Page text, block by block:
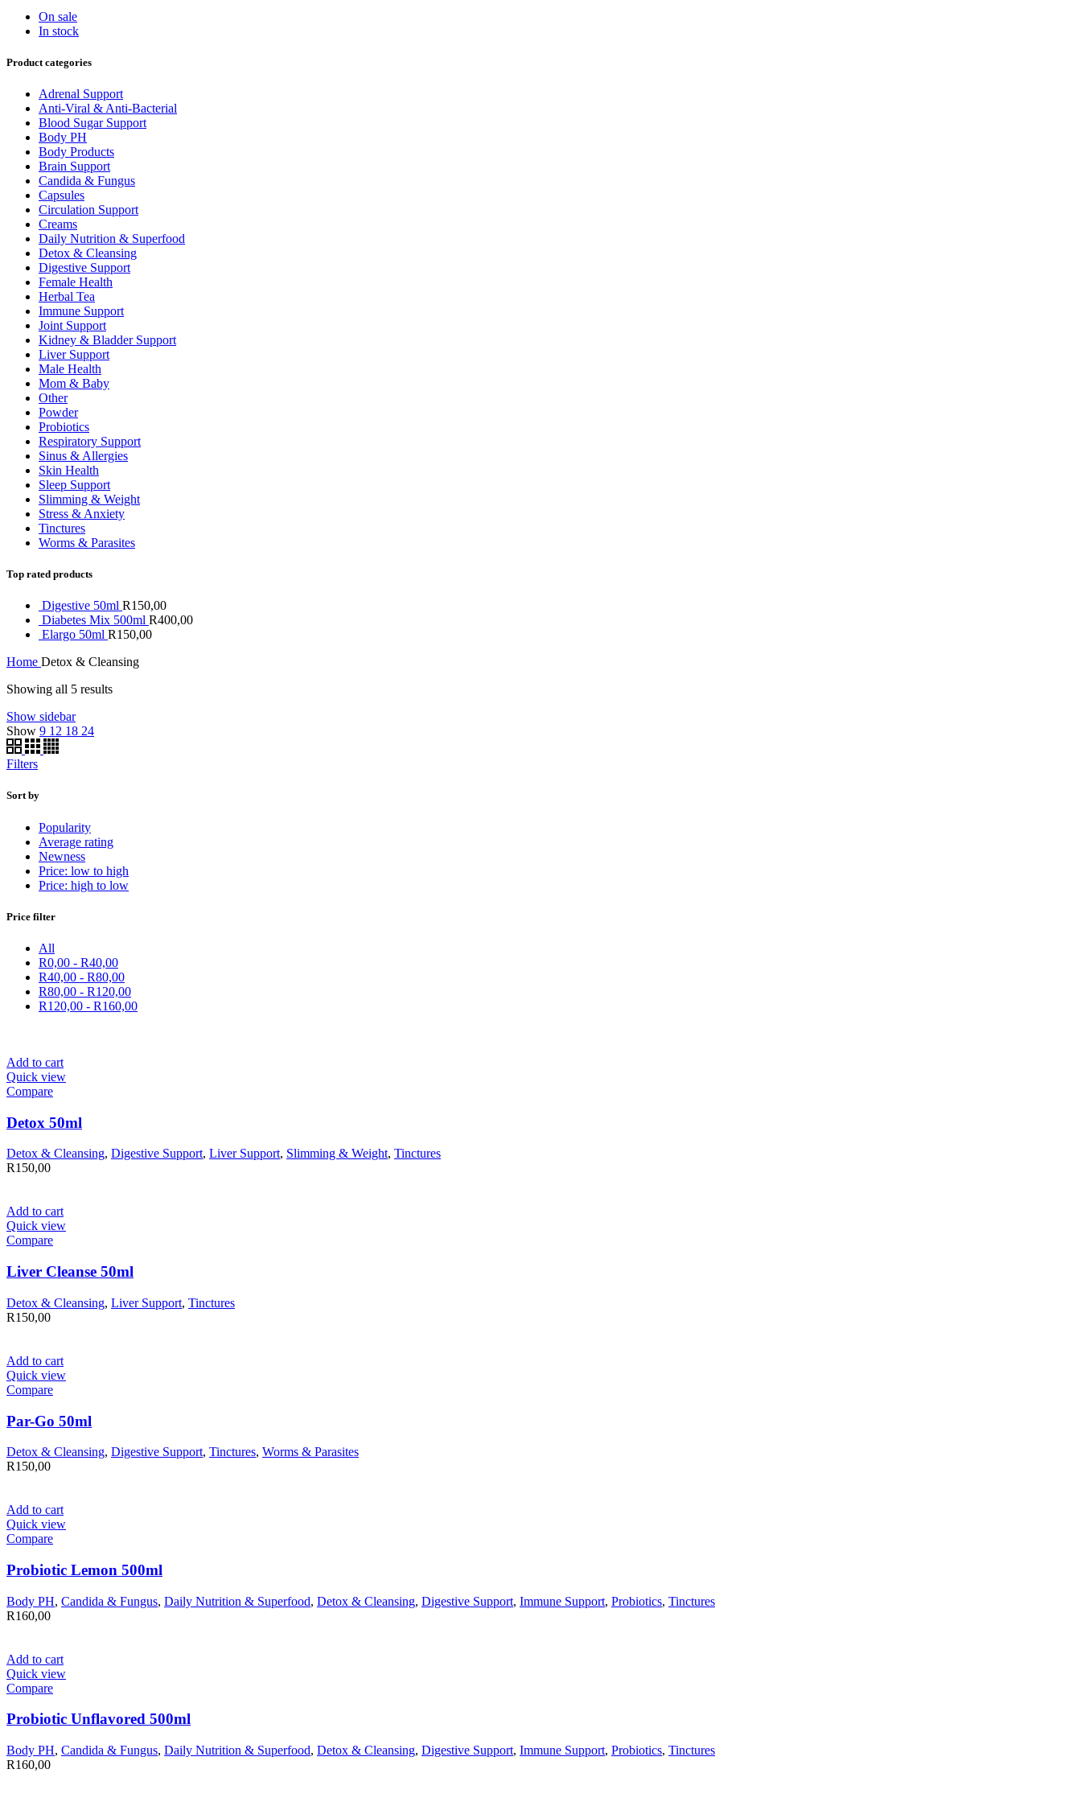
On sale
In stock
Product categories
Adrenal Support
Anti-Viral & Anti-Bacterial
Blood Sugar Support
Body PH
Body Products
Brain Support
Candida & Fungus
Capsules
Circulation Support
Creams
Daily Nutrition & Superfood
Detox & Cleansing
Digestive Support
Female Health
Herbal Tea
Immune Support
Joint Support
Kidney & Bladder Support
Liver Support
Male Health
Mom & Baby
Other
Powder
Probiotics
Respiratory Support
Sinus & Allergies
Skin Health
Sleep Support
Slimming & Weight
Stress & Anxiety
Tinctures
Worms & Parasites
Top rated products
Digestive 50ml R150,00
Diabetes Mix 500ml R400,00
Elargo 50ml R150,00
Home Detox & Cleansing
Showing all 5 results
Show sidebar
Show 9 12 18 24
Filters
Sort by
Popularity
Average rating
Newness
Price: low to high
Price: high to low
Price filter
All
R0,00 - R40,00
R40,00 - R80,00
R80,00 - R120,00
R120,00 - R160,00
Add to cart
Quick view
Compare
Detox 50ml
Detox & Cleansing, Digestive Support, Liver Support, Slimming & Weight, Tinctures
R150,00
Add to cart
Quick view
Compare
Liver Cleanse 50ml
Detox & Cleansing, Liver Support, Tinctures
R150,00
Add to cart
Quick view
Compare
Par-Go 50ml
Detox & Cleansing, Digestive Support, Tinctures, Worms & Parasites
R150,00
Add to cart
Quick view
Compare
Probiotic Lemon 500ml
Body PH, Candida & Fungus, Daily Nutrition & Superfood, Detox & Cleansing, Digestive Support, Immune Support, Probiotics, Tinctures
R160,00
Add to cart
Quick view
Compare
Probiotic Unflavored 500ml
Body PH, Candida & Fungus, Daily Nutrition & Superfood, Detox & Cleansing, Digestive Support, Immune Support, Probiotics, Tinctures
R160,00